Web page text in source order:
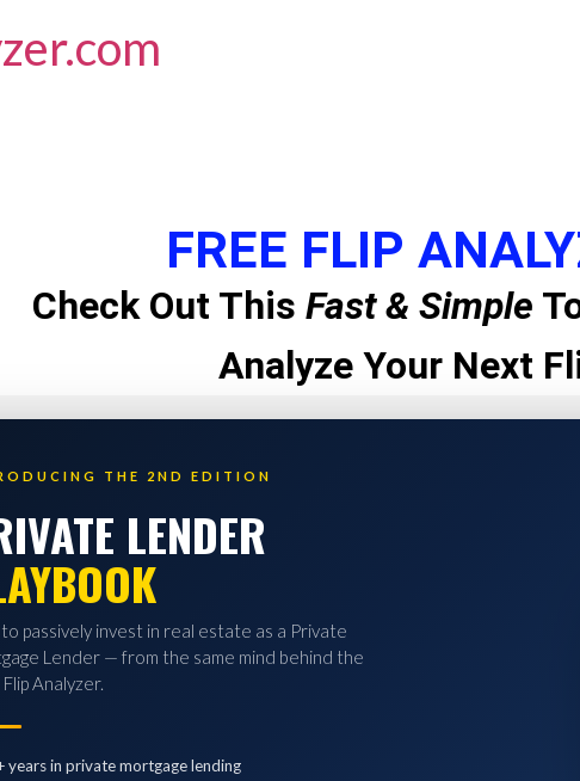
FREE FLIP
Check Out This Fast & Simple
Analyze Your Next
THE 2ND EDITION
LENDER
passively invest in real estate as a Private
Lender — from the same mind behind the
Analyzer.
years in private mortgage lending